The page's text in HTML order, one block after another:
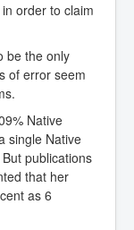
order to claim
be the only
of error seem
Native
single Native
publications
that her
as 6